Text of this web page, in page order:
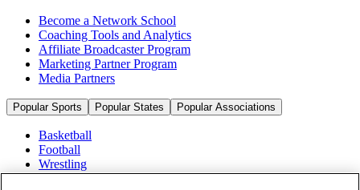
Become a Network School
Coaching Tools and Analytics
Affiliate Broadcaster Program
Marketing Partner Program
Media Partners
Popular Sports Popular States Popular Associations
Basketball
Football
Wrestling
Volleyball